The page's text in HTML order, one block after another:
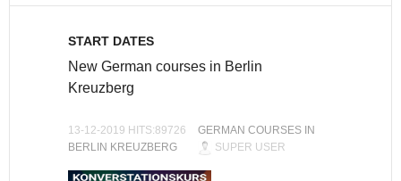
START DATES
New German courses in Berlin
Kreuzberg
13-12-2019 HITS:89726
GERMAN COURSES IN
BERLIN KREUZBERG
SUPER USER